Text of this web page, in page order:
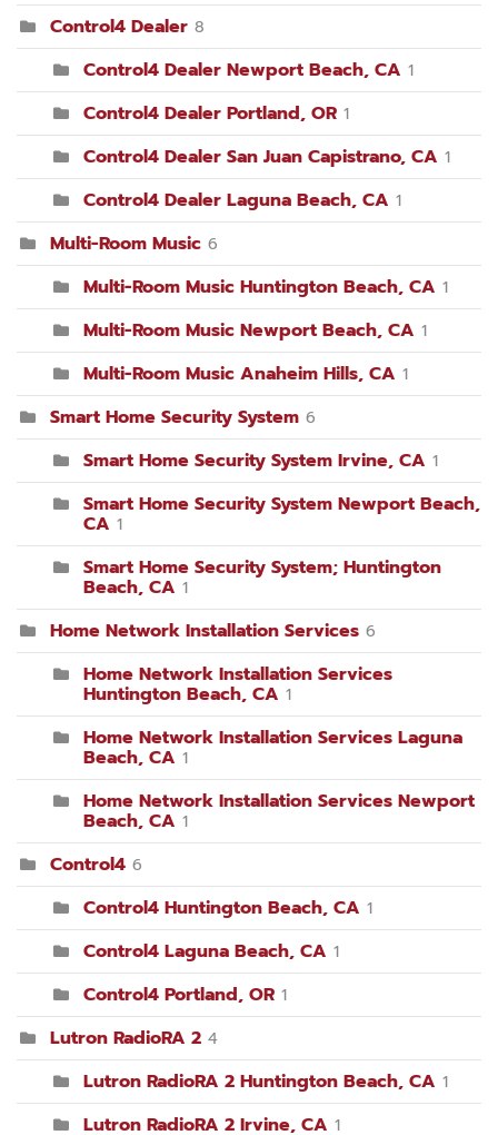
Control4 Dealer 8
Control4 Dealer Newport Beach, CA 1
Control4 Dealer Portland, OR 1
Control4 Dealer San Juan Capistrano, CA 1
Control4 Dealer Laguna Beach, CA 1
Multi-Room Music 6
Multi-Room Music Huntington Beach, CA 1
Multi-Room Music Newport Beach, CA 1
Multi-Room Music Anaheim Hills, CA 1
Smart Home Security System 6
Smart Home Security System Irvine, CA 1
Smart Home Security System Newport Beach,
CA 1
Smart Home Security System; Huntington
Beach, CA 1
Home Network Installation Services 6
Home Network Installation Services
Huntington Beach, CA 1
Home Network Installation Services Laguna
Beach, CA 1
Home Network Installation Services Newport
Beach, CA 1
Control4 6
Control4 Huntington Beach, CA 1
Control4 Laguna Beach, CA 1
Control4 Portland, OR 1
Lutron RadioRA 2 4
Lutron RadioRA 2 Huntington Beach, CA 1
Lutron RadioRA 2 Irvine, CA 1